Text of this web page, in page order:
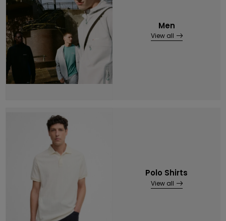
Men
View all
Polo Shirts
View all